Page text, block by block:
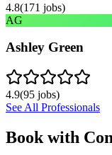
4.8(171 jobs)
AG
Ashley Green
4.9(95 jobs)
See All Professionals
Book with